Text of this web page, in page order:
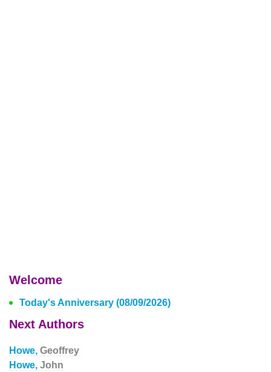
Welcome
Today's Anniversary (08/09/2026)
Next Authors
Howe, Geoffrey
Howe, John